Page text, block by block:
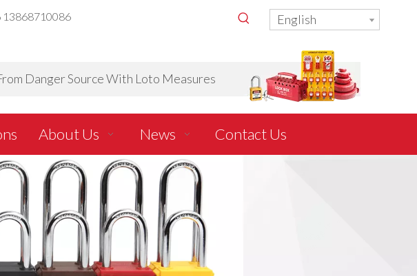
13868710086 English
Danger Source With Loto Measures
About Us News Contact Us